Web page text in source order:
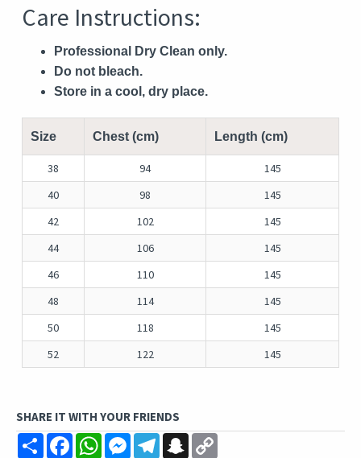
Care Instructions:
Professional Dry Clean only.
Do not bleach.
Store in a cool, dry place.
Size Chest (cm) Length (cm)
38 94
145
40
98
145
42
102
145
44
106
145
46
110
145
48
114
145
50
118
145
52
122 145
SHARE IT WITH YOUR FRIENDS
ShareFacebookWhatsAppMessengerTelegramSnapchat